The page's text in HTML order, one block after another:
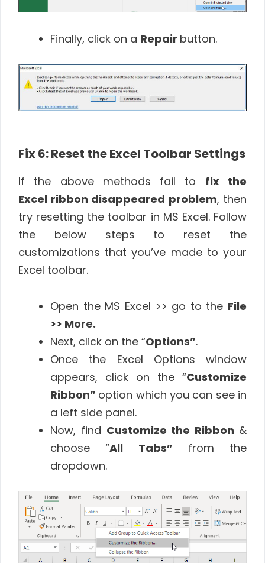
Finally, click on a Repair button.
Fix 6: Reset the Excel Toolbar Settings
If the above methods fail to fix the
Excel ribbon disappeared problem, then
try resetting the toolbar in MS Excel. Follow
the below steps to reset the
customizations that you’ve made to your
Excel toolbar.
Open the MS Excel >> go to the File
>> More.
Next, click on the “Options”.
Once the Excel Options window
appears, click on the “Customize
Ribbon” option which you can see in
a left side panel.
Now, find Customize the Ribbon &
choose “All Tabs” from the
dropdown.